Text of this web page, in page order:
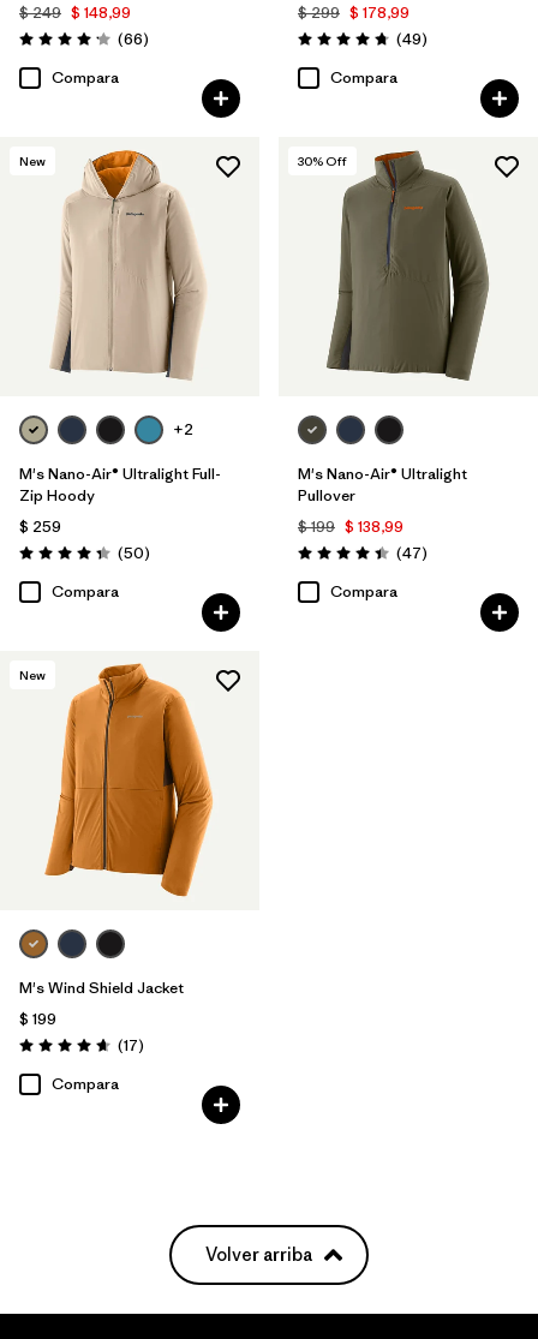
$ 249 $ 148,99
Valoración: 4.2 / 5
(66Comentarios
)
Compara
$ 299 $ 178,99
Valoración: 4.8 / 5
(49Comentarios
)
Compara
New
+2
M's Nano-Air® Ultralight Full-
Zip Hoody
$ 259
Valoración: 4.3 / 5
(50Comentarios
)
Compara
30% Off
M's Nano-Air® Ultralight
Pullover
$ 199 $ 138,99
Valoración: 4.4 / 5
(47Comentarios
)
Compara
New
M's Wind Shield Jacket
$ 199
Valoración: 4.6 / 5
(17Comentarios
)
Compara
Volver arriba